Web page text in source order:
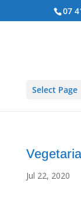
07
Select Page
Jul 22, 2020